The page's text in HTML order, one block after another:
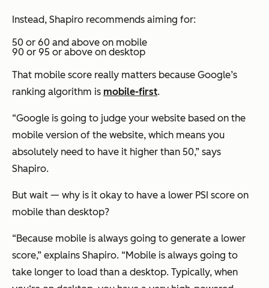
Instead, Shapiro recommends aiming for:
50 or 60 and above on mobile
90 or 95 or above on desktop
That mobile score really matters because Google’s
ranking algorithm is mobile-first.
“Google is going to judge your website based on the
mobile version of the website, which means you
absolutely need to have it higher than 50,” says
Shapiro.
But wait — why is it okay to have a lower PSI score on
mobile than desktop?
“Because mobile is always going to generate a lower
score,” explains Shapiro. “Mobile is always going to
take longer to load than a desktop. Typically, when